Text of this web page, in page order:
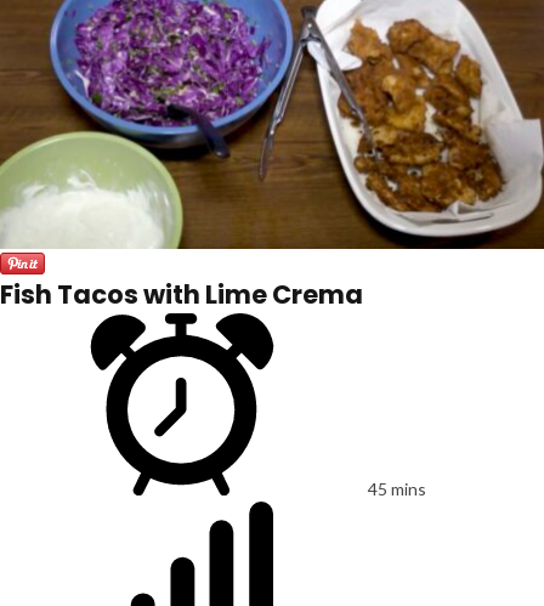
Fish Tacos with Lime Crema
45 mins